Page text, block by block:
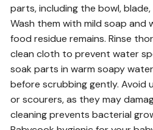
parts, including the bowl,
Wash them with mild soap and
food residue remains. Rinse
clean cloth to prevent water
soak parts in warm soapy
before scrubbing gently. Avoid
or scourers, as they may
cleaning prevents bacterial